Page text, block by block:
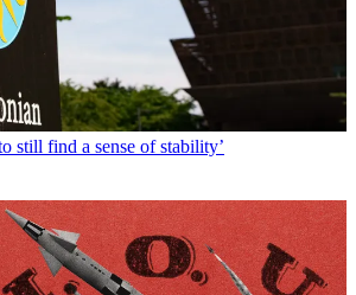
still find a sense of stability’